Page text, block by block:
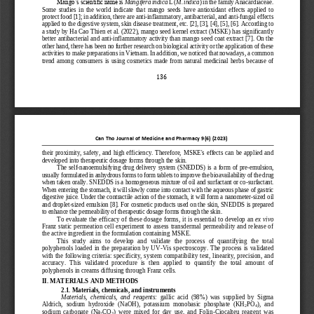
136
Some  studies  in  the  world  indicate  that  mango  seeds  have  antioxidant  effects  applied  to
protect food [1]; in addition, there are anti-inflammatory, antibacterial, and anti-fungal effects
applied to the digestive system, skin disease treatment, etc. [2], [3], [4], [5], [6]. According to
a study by Ha Cao Thien et al. (2022), mango seed kernel extract (MSKE) has significantly
better antibacterial and anti-inflammatory activity than mango seed coat extract [7]. On the
other hand, there has been no further research on biological activity or the application of these
activities to make preparations in Vietnam. In addition, we noticed that nowadays, a common
trend  among  consumers  is  using  cosmetics  made  from  natural  medicinal  herbs  because  of
Can Tho Journal of Medicine and Pharmacy 9(6) (2023)
their  proximity,  safety,  and  high  efficiency.  Therefore,  MSKE's  effects  can  be  applied  and
developed into therapeutic dosage forms through the skin.
The self-nanoemulsifying drug delivery  system (SNEDDS) is  a  form  of pre-emulsion,
usually formulated in anhydrous forms to form tablets to improve the bioavailability of the drug
when taken orally. SNEDDS is a homogeneous mixture of oil and surfactant or co-surfactant.
When entering the stomach, it will slowly come into contact with the aqueous phase of gastric
digestive juice. Under the contractile action of the stomach, it will form a nanometer-sized oil
and droplet-sized emulsion [8]. For cosmetic products used on the skin, SNEDDS is prepared
to enhance the permeability of therapeutic dosage forms through the skin.
To evaluate the efficacy  of these dosage forms, it is essential to develop an ex vivo
Franz static permeation cell experiment to assess transdermal permeability and release of
the active ingredient in the formulation containing MSKE.
This  study  aims  to  develop  and  validate  the  process  of  quantifying  the  total
polyphenols  loaded  in  the  preparation  by  UV-Vis  spectroscopy.  The  process  is  validated
with the following criteria: specificity, system  compatibility test, linearity, precision,  and
accuracy.  This  validated  procedure  is  then  applied  to  quantify  the  total  amount  of
polyphenols in creams diffusing through Franz cells.
II. MATERIALS AND METHODS
2.1. Materials, chemicals, and instruments
Materials,  chemicals,  and  reagents: gallic  acid (98%)  was  supplied  by  Sigma
Aldrich,  sodium  hydroxide  (NaOH),  potassium  monobasic  phosphate  (KH2PO4),  and
sodium  carbonate  (Na2CO3)  were  mixed  for  day  use,  and  Folin-Ciocalteu  reagent  was